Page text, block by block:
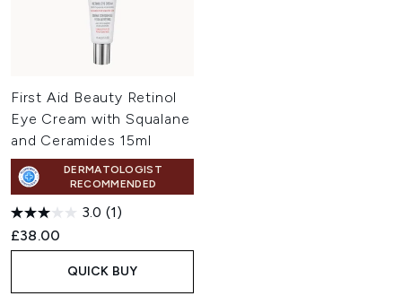
First Aid Beauty Retinol
Eye Cream with Squalane
and Ceramides 15ml
DERMATOLOGIST
RECOMMENDED
3.0 (1)
£38.00
QUICK BUY